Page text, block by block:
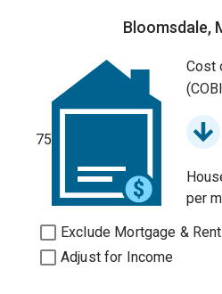
Bloomsdale,
75
Cost
per
Exclude Mortgage &
Adjust for Income